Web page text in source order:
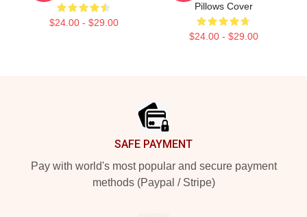
$24.00 - $29.00
Pillows Cover
$24.00 - $29.00
SAFE PAYMENT
Pay with world's most popular and secure payment
methods (Paypal / Stripe)